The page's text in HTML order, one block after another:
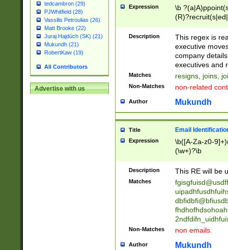
tedcambron (29)
PJWhitfield (28)
Vassilis Petroulias (26)
Matt Brooke (22)
Juraj Hajdúch (SK) (21)
Mukundh (21)
RobertKaw (19)
All Contributors
Advertise with us
Expression
\b
names(d)?|
reassumes
promoted to|
will succeed|
promoted to|
reassumes
transferred|
stepp(ed|ing)
stopped
notified| will
been|has)?
Description
This regex is
executive
company
executives and
Matches resigns, joins,
Non-Matches non-related
Author Mukundh
Title Email
Expression
\b([A-Za-z0-
(\w+)?\b
Description This RE will be
Matches
Non-Matches non emails.
Author Mukundh